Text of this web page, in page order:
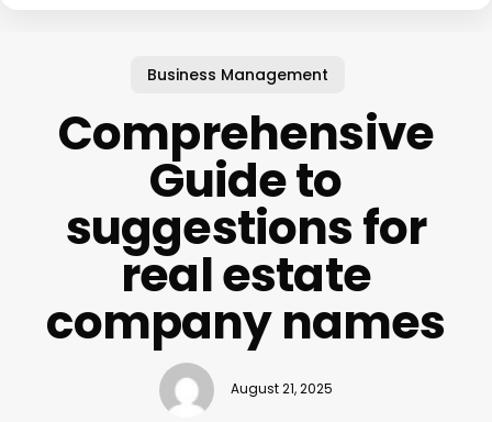
Business Management
Comprehensive
Guide to
suggestions for
real estate
company names
August 21, 2025